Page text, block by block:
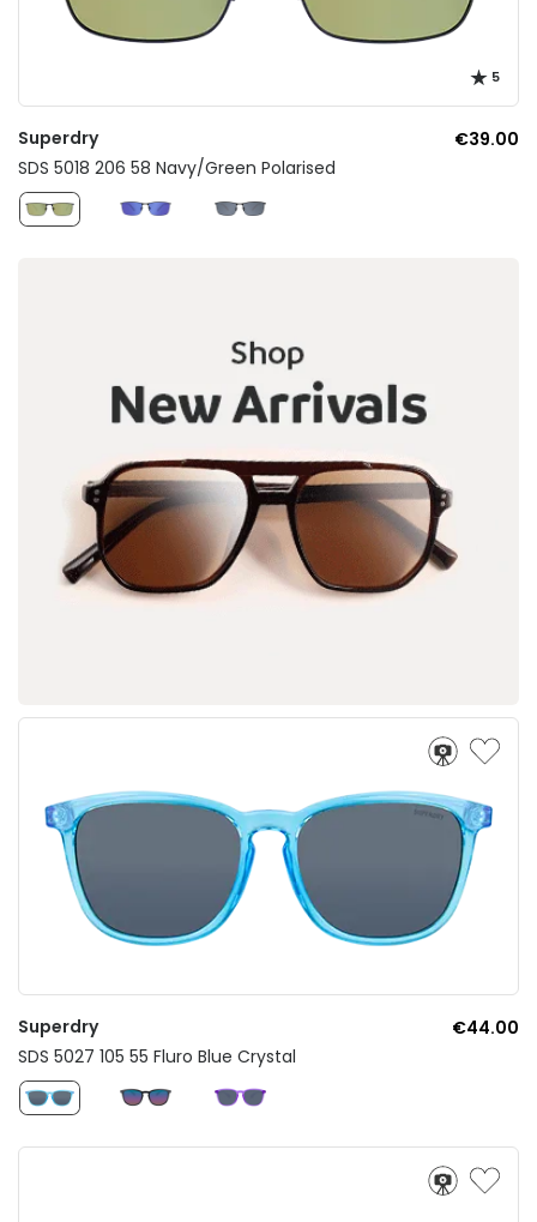
5
Superdry
€39.00
SDS 5018 206 58 Navy/Green Polarised
Superdry
€44.00
SDS 5027 105 55 Fluro Blue Crystal